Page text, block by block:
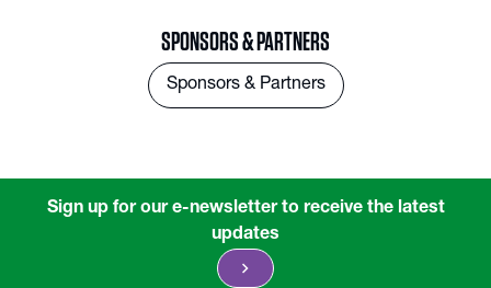
SPONSORS & PARTNERS
Sponsors & Partners
Sign up for our e-newsletter to receive the latest
updates
chevron_right